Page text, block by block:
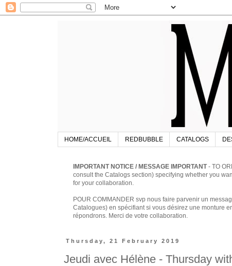
HOME/ACCUEIL REDBUBBLE CATALOGS
IMPORTANT NOTICE / MESSAGE IMPORTANT- TO
consult the Catalogs section) specifying whether you
for your collaboration.
POUR COMMANDER svp nous faire parvenir un
Catalogues) en spécifiant si vous désirez une monture
répondrons. Merci de votre collaboration.
Thursday, 21 February 2019
Jeudi avec Hélène - Thursday